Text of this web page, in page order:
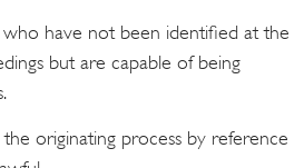
have not been identified at the
but are capable of being
originating process by reference